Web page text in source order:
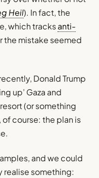
Heil). In fact, the
which tracksanti-
the mistake seemed
Donald Trump
up’ Gaza and
(or something
course: the plan is
and we could
realise something: